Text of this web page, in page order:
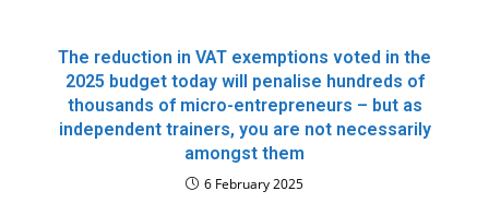
The reduction in VAT exemptions voted in the
2025 budget today will penalise hundreds of
thousands of micro-entrepreneurs – but as
independent trainers, you are not necessarily
amongst them
6 February 2025